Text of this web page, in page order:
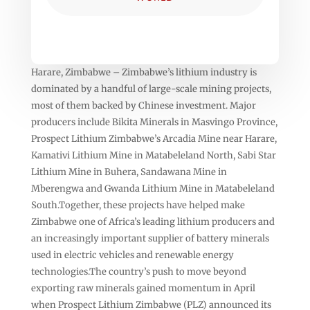
Harare, Zimbabwe – Zimbabwe’s lithium industry is
dominated by a handful of large-scale mining projects,
most of them backed by Chinese investment. Major
producers include Bikita Minerals in Masvingo Province,
Prospect Lithium Zimbabwe’s Arcadia Mine near Harare,
Kamativi Lithium Mine in Matabeleland North, Sabi Star
Lithium Mine in Buhera, Sandawana Mine in
Mberengwa and Gwanda Lithium Mine in Matabeleland
South.Together, these projects have helped make
Zimbabwe one of Africa’s leading lithium producers and
an increasingly important supplier of battery minerals
used in electric vehicles and renewable energy
technologies.The country’s push to move beyond
exporting raw minerals gained momentum in April
when Prospect Lithium Zimbabwe (PLZ) announced its